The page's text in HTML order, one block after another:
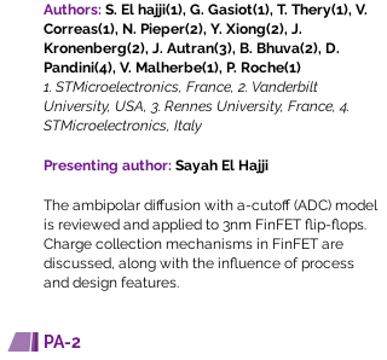
Authors: S. El hajji(1), G. Gasiot(1), T. Thery(1), V.
Correas(1), N. Pieper(2), Y. Xiong(2), J.
Kronenberg(2), J. Autran(3), B. Bhuva(2), D.
Pandini(4), V. Malherbe(1), P. Roche(1)
1. STMicroelectronics, France, 2. Vanderbilt
University, USA, 3. Rennes University, France, 4.
STMicroelectronics, Italy
Presenting author: Sayah El Hajji
The ambipolar diffusion with a-cutoff (ADC) model
is reviewed and applied to 3nm FinFET flip-flops.
Charge collection mechanisms in FinFET are
discussed, along with the influence of process
and design features.
PA-2